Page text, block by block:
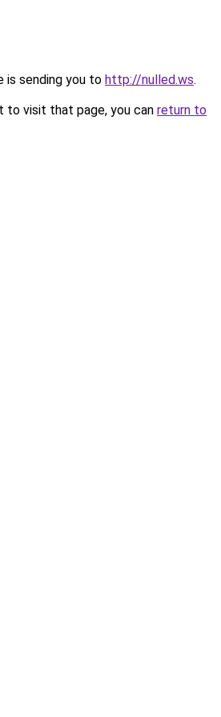
is sending you to http://nulled.ws.
to visit that page, you can return to